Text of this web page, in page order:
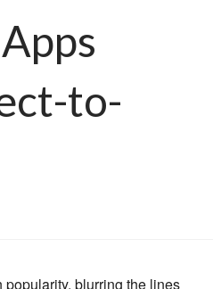
to-
blurring the lines